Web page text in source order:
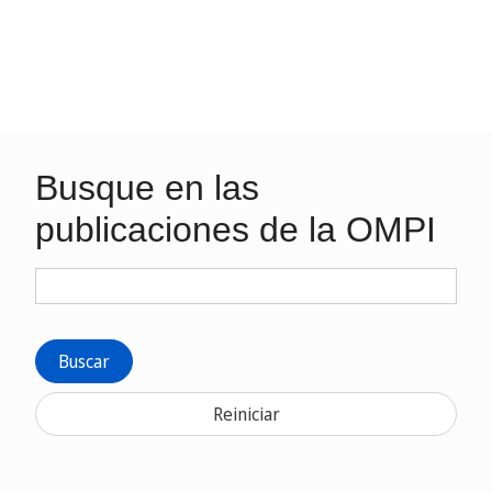
Busque en las
publicaciones de la OMPI
Buscar
Reiniciar